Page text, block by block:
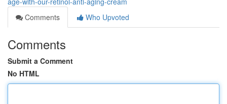
Comments
Who Upvoted
Comments
Submit a Comment
No HTML